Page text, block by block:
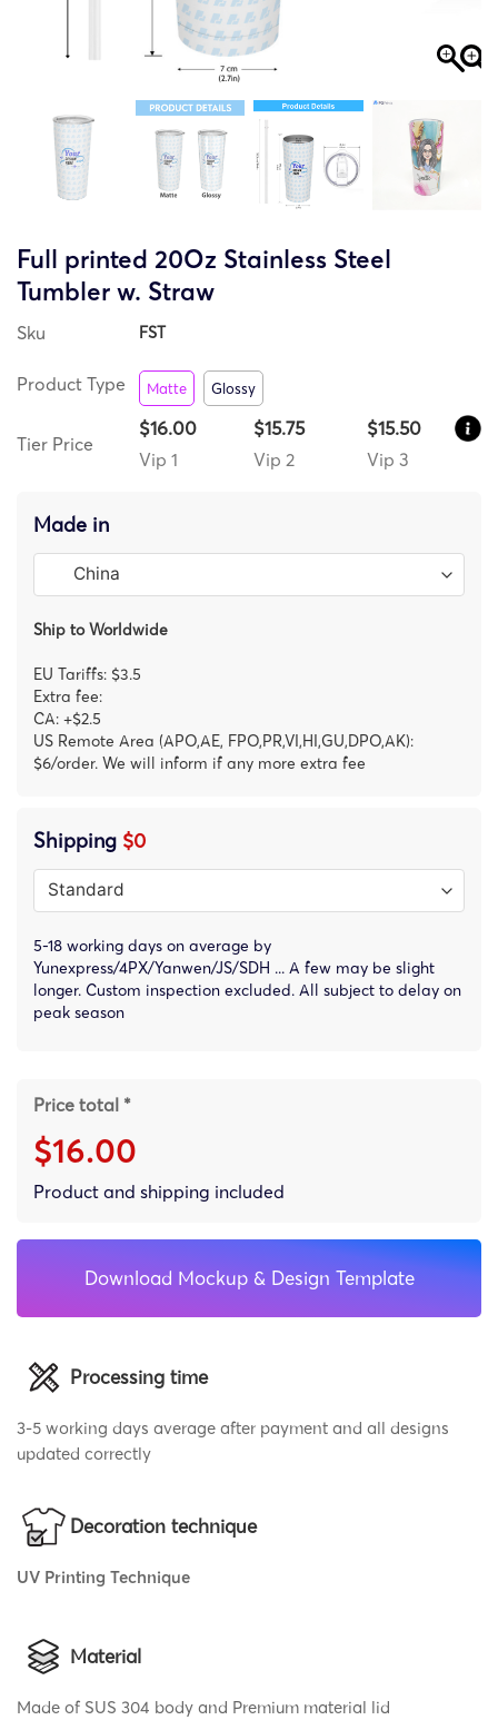
Full printed 20Oz Stainless Steel
Tumbler w. Straw
Sku FST
Product Type Matte Glossy
Tier Price
$16.00
Vip 1
$15.75
Vip 2
$15.50
Vip 3
Made in
Ship to Worldwide
EU Tariffs: $3.5
Extra fee:
CA: +$2.5
US Remote Area (APO,AE, FPO,PR,VI,HI,GU,DPO,AK):
$6/order. We will inform if any more extra fee
Shipping $0
5-18 working days on average by
Yunexpress/4PX/Yanwen/JS/SDH ... A few may be slight
longer. Custom inspection excluded. All subject to delay on
peak season
Price total *
$16.00
Product and shipping included
Download Mockup & Design Template
Processing time
3-5 working days average after payment and all designs
updated correctly
Decoration technique
UV Printing Technique
Material
Made of SUS 304 body and Premium material lid